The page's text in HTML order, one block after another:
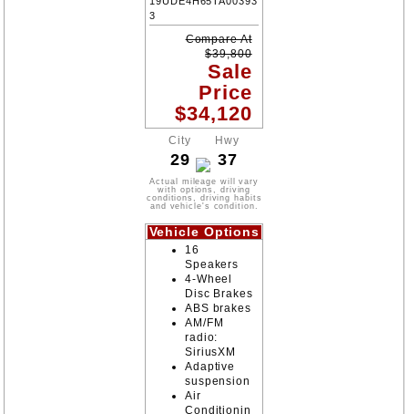
3
Compare At
$39,800
Sale
Price
$34,120
City
29
Hwy
37
Actual mileage will vary
with options, driving
conditions, driving habits
and vehicle's condition.
Vehicle Options
16
Speakers
4-Wheel
Disc Brakes
ABS brakes
AM/FM
radio:
SiriusXM
Adaptive
suspension
Air
Conditionin